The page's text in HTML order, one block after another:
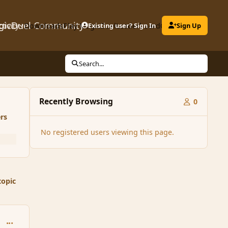
Community
DownloadsPlay MagicDuelLeaderboardClubs
Existing user? Sign In Sign Up
Search...
comment_28477
Recently Browsing 0
No registered users viewing this page.